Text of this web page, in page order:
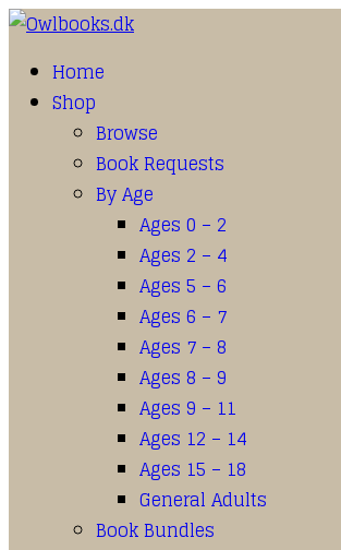
Home
Shop
Browse
Book Requests
By Age
Ages 0 – 2
Ages 2 – 4
Ages 5 – 6
Ages 6 – 7
Ages 7 – 8
Ages 8 – 9
Ages 9 – 11
Ages 12 – 14
Ages 15 – 18
General Adults
Book Bundles